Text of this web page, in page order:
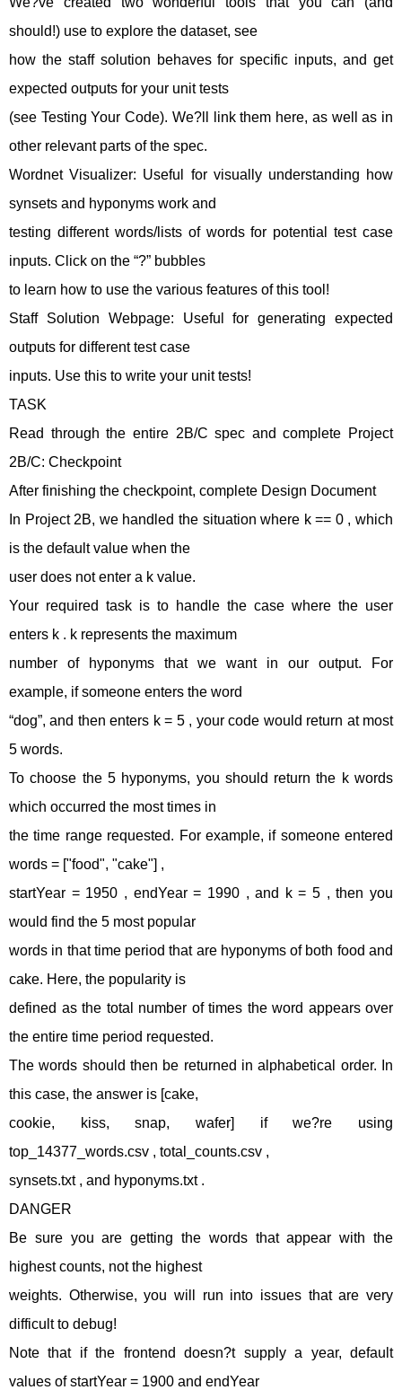
should!) use to explore the dataset, see
how the staff solution behaves for specific inputs, and get
expected outputs for your unit tests
(see Testing Your Code). We?ll link them here, as well as in
other relevant parts of the spec.
Wordnet Visualizer: Useful for visually understanding how
synsets and hyponyms work and
testing different words/lists of words for potential test case
inputs. Click on the “?” bubbles
to learn how to use the various features of this tool!
Staff Solution Webpage: Useful for generating expected
outputs for different test case
inputs. Use this to write your unit tests!
TASK
Read through the entire 2B/C spec and complete Project
2B/C: Checkpoint
After finishing the checkpoint, complete Design Document
In Project 2B, we handled the situation where k == 0 , which
is the default value when the
user does not enter a k value.
Your required task is to handle the case where the user
enters k . k represents the maximum
number of hyponyms that we want in our output. For
example, if someone enters the word
“dog”, and then enters k = 5 , your code would return at most
5 words.
To choose the 5 hyponyms, you should return the k words
which occurred the most times in
the time range requested. For example, if someone entered
words = ["food", "cake"] ,
startYear = 1950 , endYear = 1990 , and k = 5 , then you
would find the 5 most popular
words in that time period that are hyponyms of both food and
cake. Here, the popularity is
defined as the total number of times the word appears over
the entire time period requested.
The words should then be returned in alphabetical order. In
this case, the answer is [cake,
cookie, kiss, snap, wafer] if we?re using
top_14377_words.csv , total_counts.csv ,
synsets.txt , and hyponyms.txt .
DANGER
Be sure you are getting the words that appear with the
highest counts, not the highest
weights. Otherwise, you will run into issues that are very
difficult to debug!
Note that if the frontend doesn?t supply a year, default
values of startYear = 1900 and endYear